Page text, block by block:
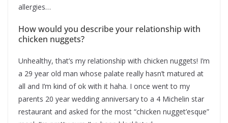
allergies…
How would you describe your relationship with
chicken nuggets?
Unhealthy, that’s my relationship with chicken nuggets! I’m
a 29 year old man whose palate really hasn’t matured at
all and I’m kind of ok with it haha. I once went to my
parents 20 year wedding anniversary to a 4 Michelin star
restaurant and asked for the most “chicken nugget’esque”